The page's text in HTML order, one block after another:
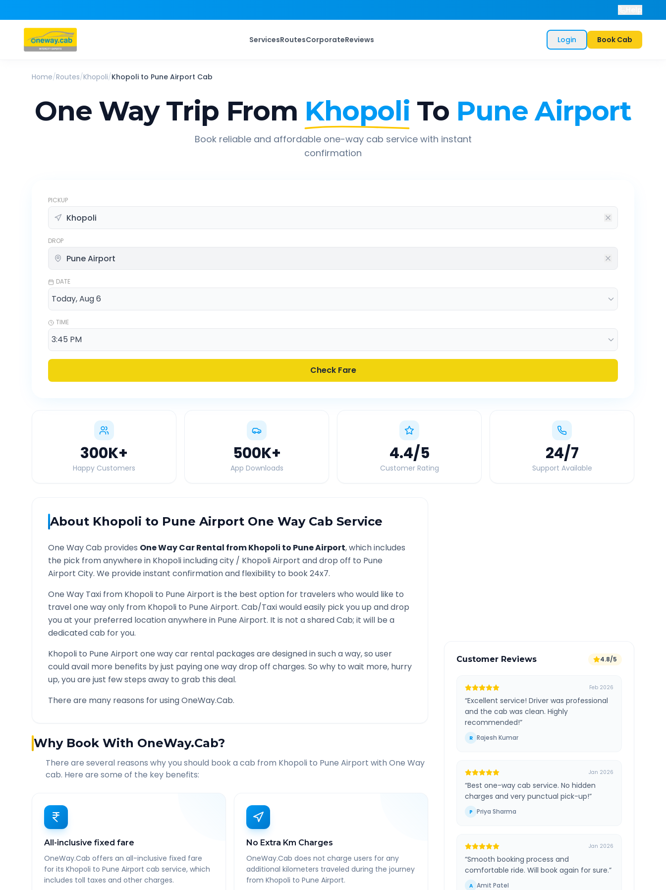
ServicesRoutesCorporateReviews Login Book Cab
Home/Routes/Khopoli/Khopoli to Pune Airport Cab
One Way Trip From Khopoli To Pune Airport
Book reliable and affordable one-way cab service with instant
confirmation
PICKUP
DROP
DATE
TIME
Check Fare
300K+
Happy Customers
500K+
App Downloads
4.4/5
Customer Rating
24/7
Support Available
About Khopoli to Pune Airport One Way Cab Service
One Way Cab provides One Way Car Rental fromKhopoli to Pune Airport, which includes
the pick from anywhere in Khopoliincluding city / KhopoliAirport and drop off to Pune
Airport City. We provide instant confirmation and flexibility to book 24x7.
One Way Taxi from Khopoli to Pune Airport is the best option for travelers who would like to
travel one way only from Khopoli to Pune Airport. Cab/Taxi would easily pick you up and drop
you at your preferred location anywhere in Pune Airport. It is not a shared Cab; it will be a
dedicated cab for you.
Khopoli to Pune Airport one way car rental packages are designed in such a way, so user
could avail more benefits by just paying one way drop off charges. So why to wait more, hurry
up, you are just few steps away to grab this deal.
There are many reasons for using OneWay.Cab.
Why Book With OneWay.Cab?
There are several reasons why you should book a cab from Khopoli to Pune Airport with One Way
cab. Here are some of the key benefits:
All-inclusive fixed fare
OneWay.Cab offers an all-inclusive fixed fare
for its Khopoli to Pune Airport cab service, which
includes toll taxes and other charges.
No Extra Km Charges
OneWay.Cab does not charge users for any
additional kilometers traveled during the journey
from Khopoli to Pune Airport.
Customer Reviews 4.8/5
Feb 2026
“Excellent service! Driver was professional
and the cab was clean. Highly
recommended!”
R Rajesh Kumar
Jan 2026
“Best one-way cab service. No hidden
charges and very punctual pick-up!”
P Priya Sharma
Jan 2026
“Smooth booking process and
comfortable ride. Will book again for sure.”
A Amit Patel